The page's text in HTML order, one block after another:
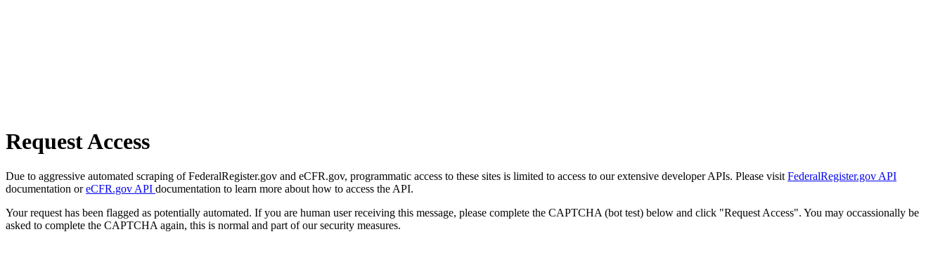
Request Access
Due to aggressive automated scraping of FederalRegister.gov and eCFR.gov, programmatic access to these sites is limited to access to our extensive developer APIs. Please visit FederalRegister.gov API
documentation oreCFR.gov API documentation to learn more about how to access the API.
Your request has been flagged as potentially automated. If you are human user receiving this message, please complete the CAPTCHA (bot test) below and click "Request Access". You may occassionally be
asked to complete the CAPTCHA again, this is normal and part of our security measures.